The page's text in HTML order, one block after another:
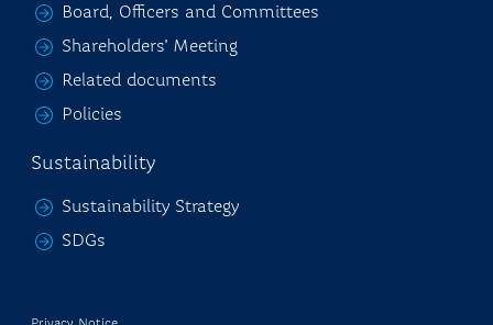
Board, Officers and Committees
Shareholders' Meeting
Related documents
Policies
Sustainability
Sustainability Strategy
SDGs